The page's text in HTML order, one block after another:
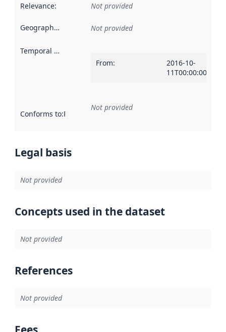
Relevance: Not provided
Geographical scope Not provided
Temporal scope
From:
2016-10-
11T00:00:00Z
Conforms to:Reference to an implementation rule or other
Not provided
Legal basis
Not provided
Concepts used in the dataset
Not provided
References
Not provided